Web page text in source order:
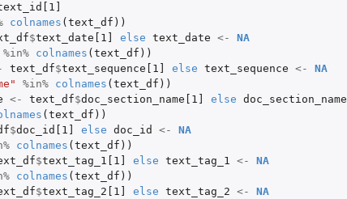
colnames ( text_df ))
$text_date[1] else text_date <-
NA
%in% colnames ( text_df ))
text_df$text_sequence[1] else text_sequence <-
NA
%in% colnames ( text_df ))
<- text_df$doc_section_name[1] else doc_section_name
( text_df ))
$doc_id[1] else doc_id <-
NA
colnames ( text_df ))
$text_tag_1[1] else text_tag_1 <-
NA
colnames ( text_df ))
$text_tag_2[1] else text_tag_2 <-
NA